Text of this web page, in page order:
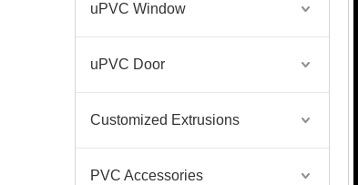
uPVC Window
uPVC Door
Customized Extrusions
PVC Accessories